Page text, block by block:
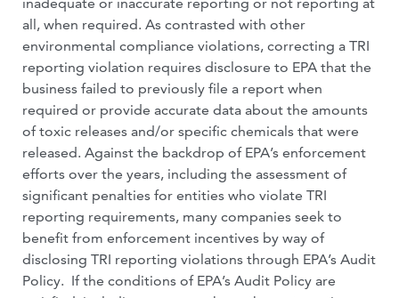
all, when required. As contrasted with other
environmental compliance violations, correcting a TRI
reporting violation requires disclosure to EPA that the
business failed to previously file a report when
required or provide accurate data about the amounts
of toxic releases and/or specific chemicals that were
released. Against the backdrop of EPA’s enforcement
efforts over the years, including the assessment of
significant penalties for entities who violate TRI
reporting requirements, many companies seek to
benefit from enforcement incentives by way of
disclosing TRI reporting violations through EPA’s Audit
Policy. If the conditions of EPA’s Audit Policy are